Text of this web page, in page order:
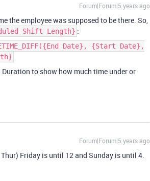
Forum|Forum|5 years ago
the employee was supposed to be there. So,
Shift Length} :
Date}, {Start Date},
to show how much time under or
Forum|Forum|5 years ago
Friday is until 12 and Sunday is until 4.